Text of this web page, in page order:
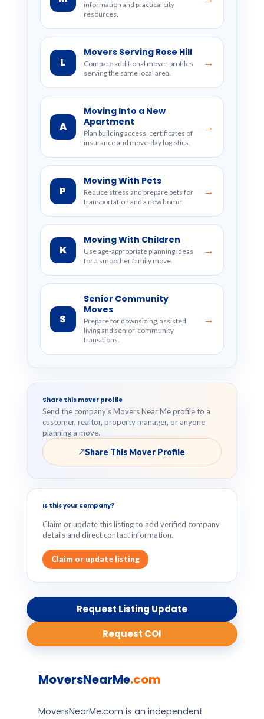
information and practical city
resources.
L
Movers Serving Rose Hill
Compare additional mover profiles
serving the same local area.
→
A
Moving Into a New
Apartment
Plan building access, certificates of
insurance and move-day logistics.
→
P
Moving With Pets
Reduce stress and prepare pets for
transportation and a new home.
→
K
Moving With Children
Use age-appropriate planning ideas
for a smoother family move.
→
S
Senior Community
Moves
Prepare for downsizing, assisted
living and senior-community
transitions.
→
Share this mover profile
Send the company’s Movers Near Me profile to a
customer, realtor, property manager, or anyone
planning a move.
↗Share This Mover Profile
Is this your company?
Claim or update this listing to add verified company
details and direct contact information.
Claim or update listing
Request Listing Update
Request COI
MoversNearMe.com
MoversNearMe.com is an independent